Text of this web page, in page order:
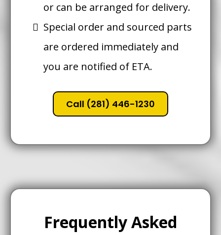
or can be arranged for delivery.
Special order and sourced parts
are ordered immediately and
you are notified of ETA.
Call (281) 446-1230
Frequently Asked